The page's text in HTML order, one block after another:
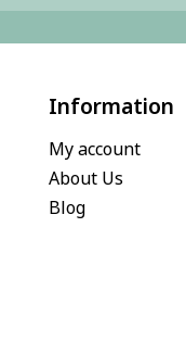
Information
My account
About Us
Blog